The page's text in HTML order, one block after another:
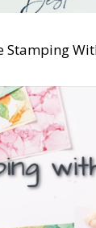
Stamping